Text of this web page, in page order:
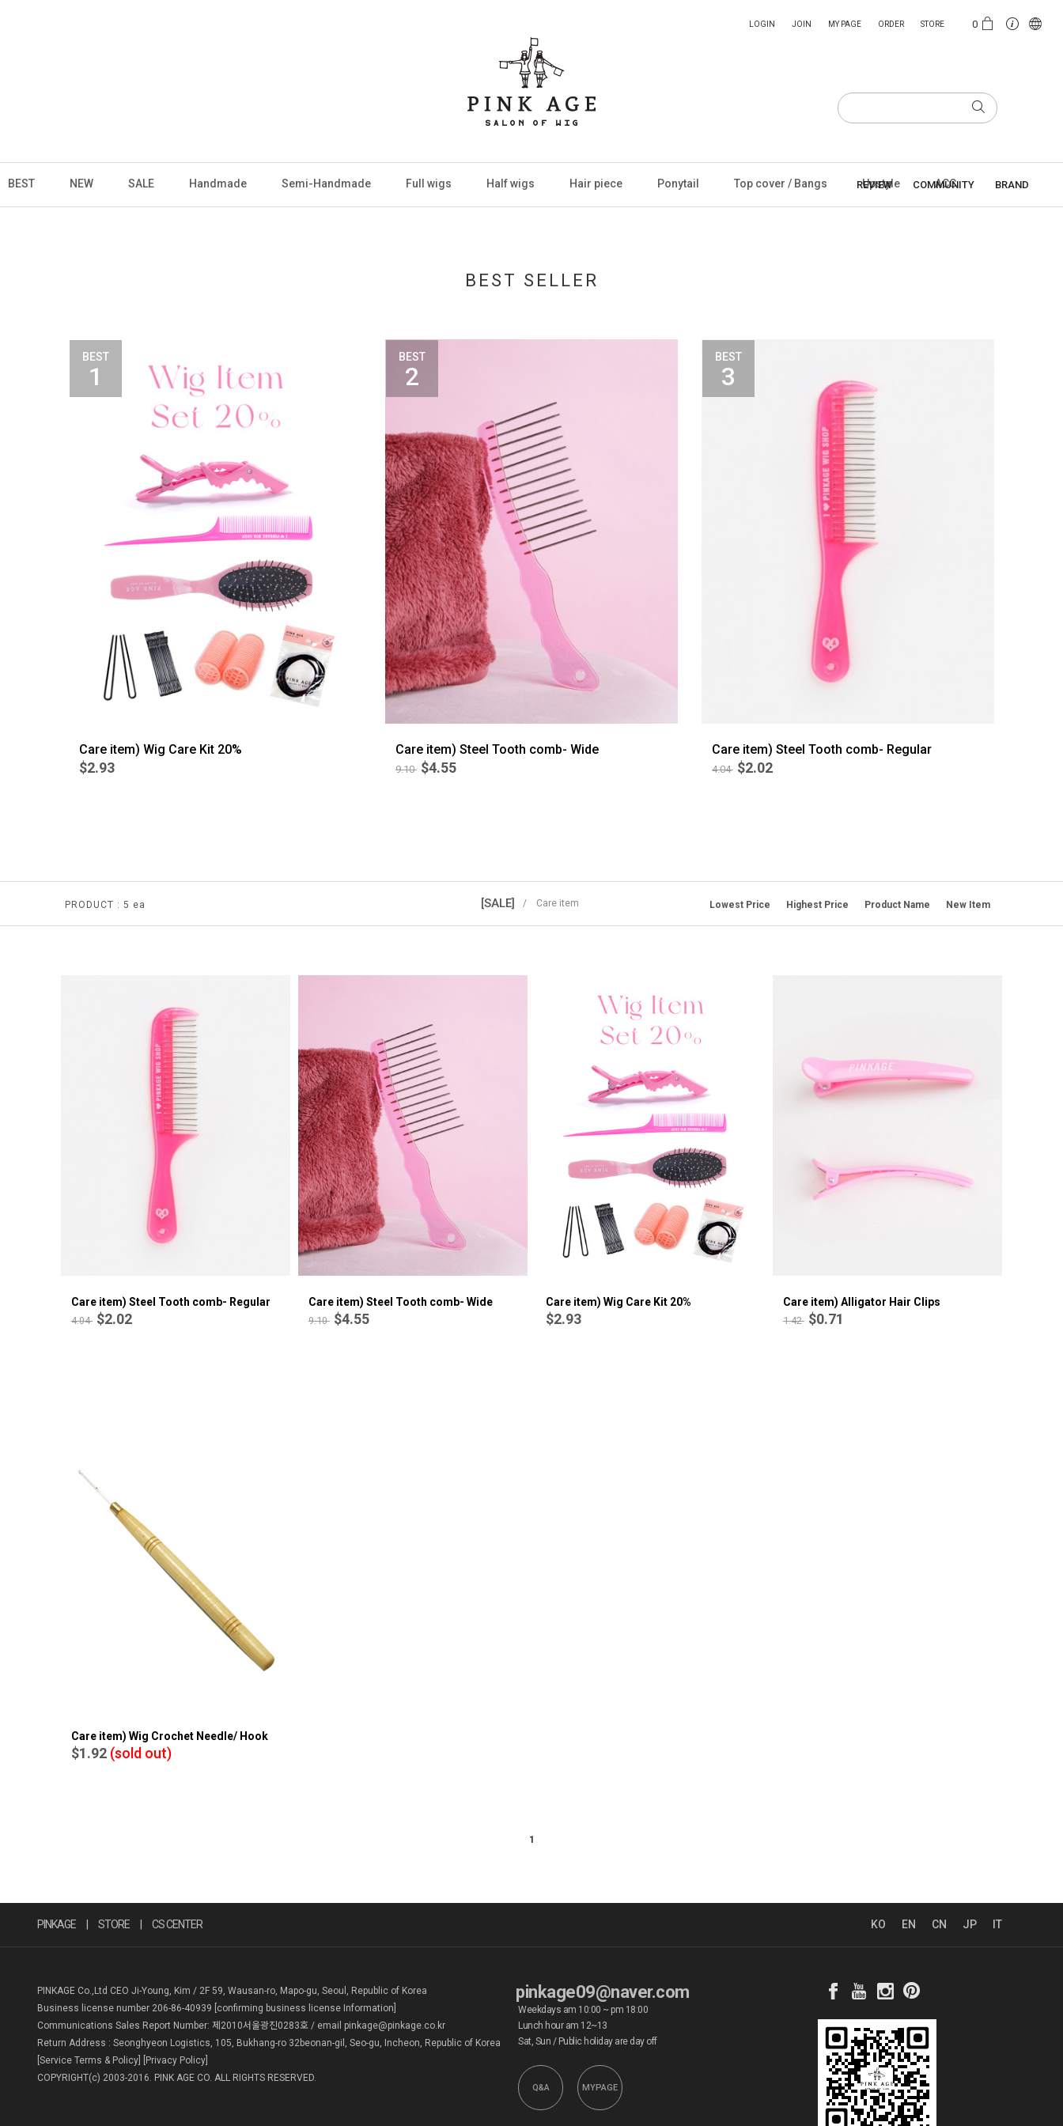
0
LOGIN JOIN MY PAGE ORDER STORE
BEST NEW SALE Handmade Semi-Handmade Full wigs Half wigs Hair piece Ponytail Top cover / Bangs Upstyle ACC
REVIEW COMMUNITY BRAND
BEST SELLER
BEST
1
Care item) Wig Care Kit 20%
$2.93
BEST
2
Care item) Steel Tooth comb- Wide
9.10 $4.55
BEST
3
Care item) Steel Tooth comb- Regular
4.04 $2.02
4
PRODUCT : 5 ea [SALE] / Care item Lowest Price Highest Price Product Name New Item
Care item) Steel Tooth comb- Regular
4.04 $2.02
Care item) Steel Tooth comb- Wide
9.10 $4.55
Care item) Wig Care Kit 20%
$2.93
Care item) Alligator Hair Clips
1.42 $0.71
Care item) Wig Crochet Needle/ Hook
$1.92 (sold out)
1
PINKAGE STORE CS CENTER KO EN CN JP IT
PINKAGE Co.,Ltd CEO Ji-Young, Kim / 2F 59, Wausan-ro, Mapo-gu, Seoul, Republic of Korea
Business license number 206-86-40939 [confirming business license Information]
Communications Sales Report Number: 제2010서울광진0283호 / email pinkage@pinkage.co.kr
Return Address : Seonghyeon Logistics, 105, Bukhang-ro 32beonan-gil, Seo-gu, Incheon, Republic of Korea
[Service Terms & Policy]
[Privacy Policy]
COPYRIGHT(c) 2003-2016. PINK AGE CO. ALL RIGHTS RESERVED.
pinkage09@naver.com
Weekdays am 10:00 ~ pm 18:00
Lunch hour am 12~13
Sat, Sun / Public holiday are day off
Q&A MYPAGE